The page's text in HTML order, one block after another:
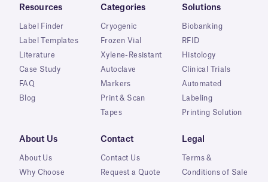
Resources
Label Finder
Label Templates
Literature
Case Study
FAQ
Blog
Categories
Cryogenic
Frozen Vial
Xylene-Resistant
Autoclave
Markers
Print & Scan
Tapes
Solutions
Biobanking
RFID
Histology
Clinical Trials
Automated
Labeling
Printing Solution
About Us
About Us
Why Choose
Contact
Contact Us
Request a Quote
Legal
Terms &
Conditions of Sale